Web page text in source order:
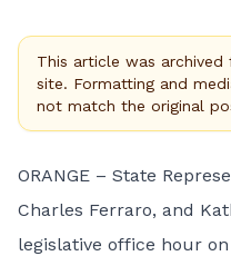
This article was archived
site. Formatting and
not match the original
ORANGE – State
Charles Ferraro, and
legislative office hour